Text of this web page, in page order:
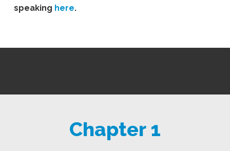
speaking here.
Chapter 1